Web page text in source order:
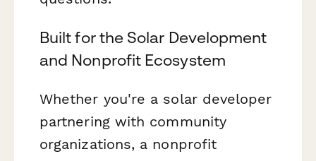
Built for the Solar Development
and Nonprofit Ecosystem
Whether you're a solar developer
partnering with community
organizations, a nonprofit